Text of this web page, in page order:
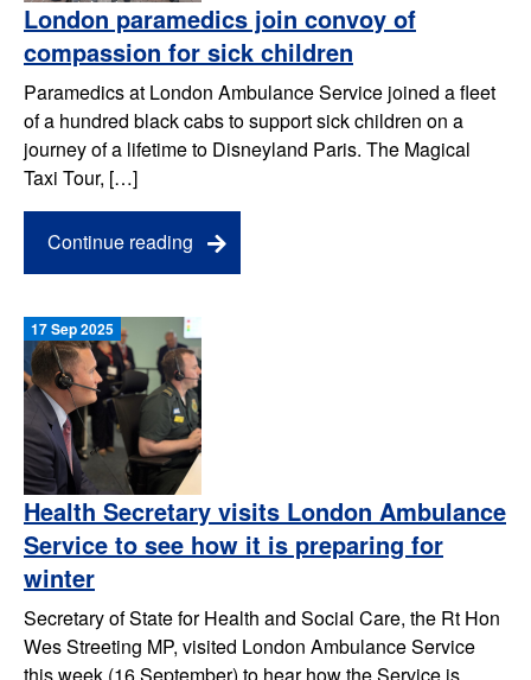
London paramedics join convoy of
compassion for sick children
Paramedics at London Ambulance Service joined a fleet
of a hundred black cabs to support sick children on a
journey of a lifetime to Disneyland Paris. The Magical
Taxi Tour, […]
Continue reading
17 Sep 2025
Health Secretary visits London Ambulance
Service to see how it is preparing for
winter
Secretary of State for Health and Social Care, the Rt Hon
Wes Streeting MP, visited London Ambulance Service